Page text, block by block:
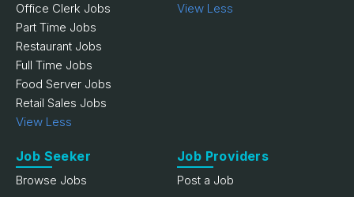
Office Clerk Jobs
Part Time Jobs
Restaurant Jobs
Full Time Jobs
Food Server Jobs
Retail Sales Jobs
View Less
View Less
Job Seeker
Browse Jobs
Job Providers
Post a Job